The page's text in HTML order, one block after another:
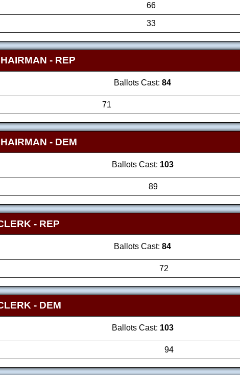
66
33
- REP
Ballots Cast: 84
71
- DEM
Ballots Cast: 103
89
- REP
Ballots Cast: 84
72
- DEM
Ballots Cast: 103
94